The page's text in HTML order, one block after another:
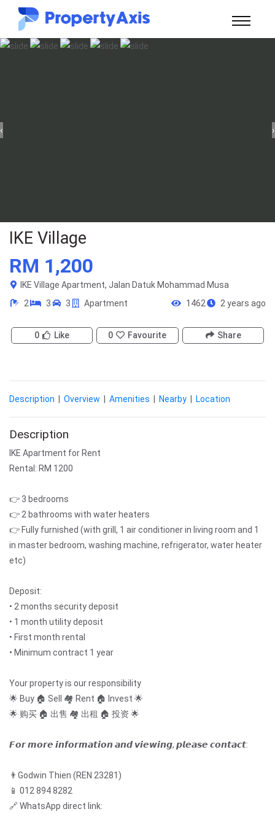
‹ ›
IKE Village
RM 1,200
IKE Village Apartment, Jalan Datuk Mohammad Musa
2
3 3 Apartment 1462 2 years ago
0 Like 0 Favourite Share
Description Overview Amenities Nearby Location
Description
IKE Apartment for Rent
Rental: RM 1200
👉 3 bedrooms
👉 2 bathrooms with water heaters
👉 Fully furnished (with grill, 1 air conditioner in living room and 1
in master bedroom, washing machine, refrigerator, water heater
etc)
Deposit:
• 2 months security deposit
• 1 month utility deposit
• First month rental
• Minimum contract 1 year
Your property is our responsibility
🌟 Buy 🏠 Sell 🏘️ Rent 🏠 Invest 🌟
🌟 购买 🏠 出售 🏘️ 出租 🏠 投资 🌟
𝙁𝙤𝙧 𝙢𝙤𝙧𝙚 𝙞𝙣𝙛𝙤𝙧𝙢𝙖𝙩𝙞𝙤𝙣 𝙖𝙣𝙙 𝙫𝙞𝙚𝙬𝙞𝙣𝙜, 𝙥𝙡𝙚𝙖𝙨𝙚 𝙘𝙤𝙣𝙩𝙖𝙘𝙩:
👨Godwin Thien (REN 23281)
📱 012 894 8282
🔗 WhatsApp direct link: